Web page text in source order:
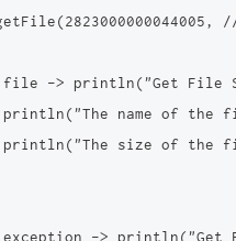
-> println("Get File
name of the
size of the
-> println("Get